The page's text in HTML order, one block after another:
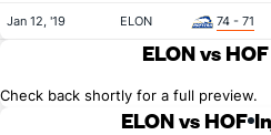
Jan 12, '19 ELON 74 - 71
ELON vs HOF
Check back shortly for a full preview.
ELON vs HOF